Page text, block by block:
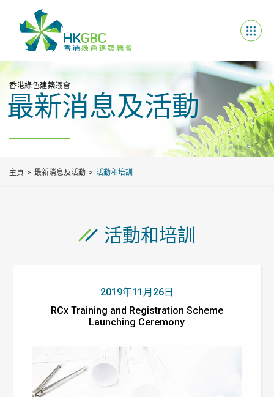
香港綠色建築議會
最新消息及活動
主頁 最新消息及活動 活動和培訓
活動和培訓
2019年11月26日
RCx Training and Registration Scheme
Launching Ceremony